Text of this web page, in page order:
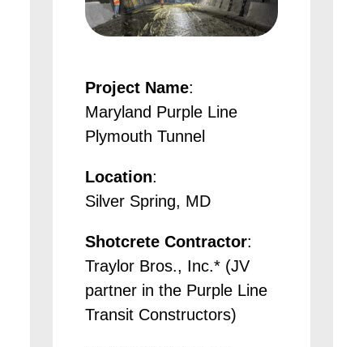
Project Name:
Maryland Purple Line
Plymouth Tunnel
Location:
Silver Spring, MD
Shotcrete Contractor:
Traylor Bros., Inc.* (JV
partner in the Purple Line
Transit Constructors)